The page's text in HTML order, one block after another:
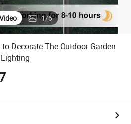
Video 1/6
Decorate The Outdoor Garden